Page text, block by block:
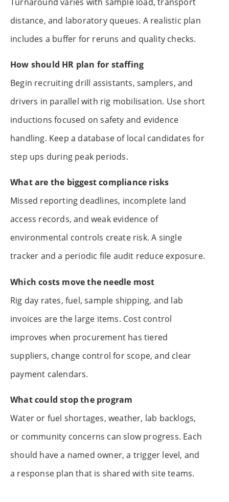
distance, and laboratory queues. A realistic plan
includes a buffer for reruns and quality checks.
How should HR plan for staffing
Begin recruiting drill assistants, samplers, and
drivers in parallel with rig mobilisation. Use short
inductions focused on safety and evidence
handling. Keep a database of local candidates for
step ups during peak periods.
What are the biggest compliance risks
Missed reporting deadlines, incomplete land
access records, and weak evidence of
environmental controls create risk. A single
tracker and a periodic file audit reduce exposure.
Which costs move the needle most
Rig day rates, fuel, sample shipping, and lab
invoices are the large items. Cost control
improves when procurement has tiered
suppliers, change control for scope, and clear
payment calendars.
What could stop the program
Water or fuel shortages, weather, lab backlogs,
or community concerns can slow progress. Each
should have a named owner, a trigger level, and
a response plan that is shared with site teams.